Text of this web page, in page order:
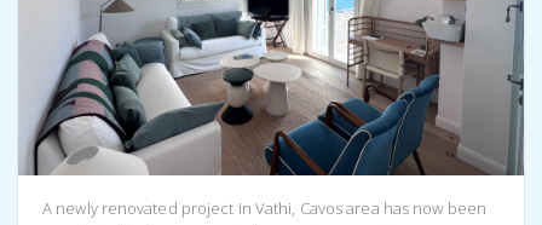
A newly renovated project in Vathi, Cavos area has now been